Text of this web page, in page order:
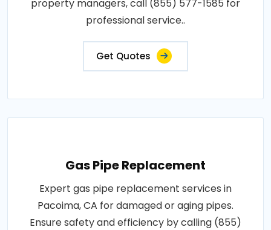
property managers, call (855) 577-1585 for
professional service..
Get Quotes
Gas Pipe Replacement
Expert gas pipe replacement services in
Pacoima, CA for damaged or aging pipes.
Ensure safety and efficiency by calling (855)